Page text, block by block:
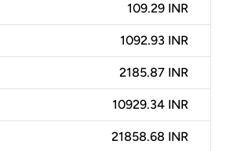
109.29 INR
1092.93 INR
2185.87 INR
10929.34 INR
21858.68 INR